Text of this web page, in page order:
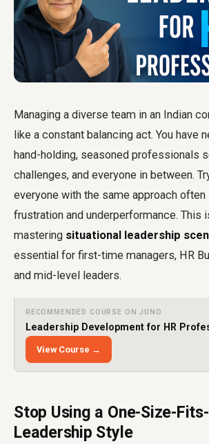
Managing a diverse team in an Indian
like a constant balancing act. You have
hand-holding, seasoned professionals
challenges, and everyone in between.
everyone with the same approach
frustration and underperformance. This
mastering situational leadership
essential for first-time managers, HR
and mid-level leaders.
RECOMMENDED COURSE ON JUNO
Leadership Development for HR
View Course →
Stop Using a One-Size-Fits-
Leadership Style